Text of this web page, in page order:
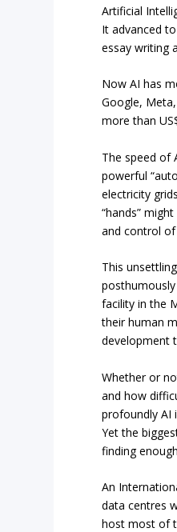
Artificial
It advanced
essay writing
Now AI has
Google,
more than
The speed of
powerful
electricity
“hands”
and control of
This
facility in the
their human
development
Whether or
and how
profoundly AI
Yet the
finding
An
data centres
host most of